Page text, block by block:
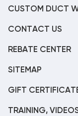
CUSTOM DUCT
CONTACT US
REBATE CENTER
SITEMAP
GIFT
TRAINING,